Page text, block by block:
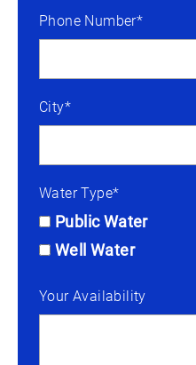
Phone Number*
City*
Water Type*
Public Water
Well Water
Your Availability